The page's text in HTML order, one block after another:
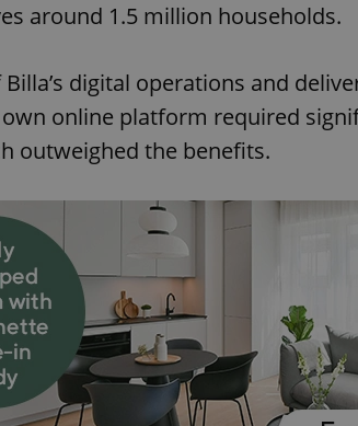
around 1.5 million households.
digital operations and
online platform required
outweighed the benefits.